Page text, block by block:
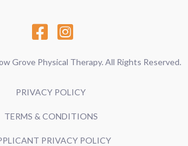
Grove Physical Therapy. All Rights Reserved.
PRIVACY POLICY
TERMS & CONDITIONS
PRIVACY POLICY